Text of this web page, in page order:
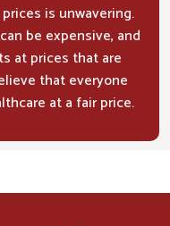
is unwavering.
be expensive, and
at prices that are
that everyone
at a fair price.